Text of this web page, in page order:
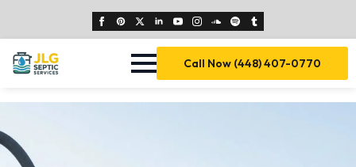
Call Now (448) 407-0770